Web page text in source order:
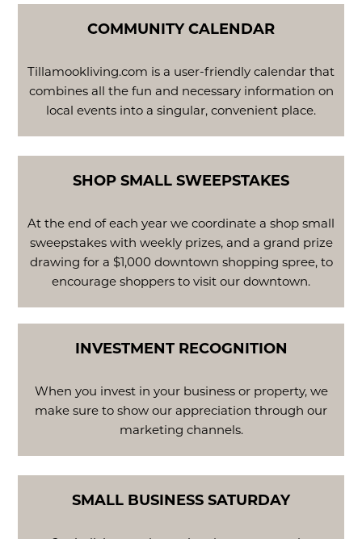
Tillamookliving.com is a user-friendly calendar that
combines all the fun and necessary information on
local events into a singular, convenient place.
COMMUNITY CALENDAR
At the end of each year we coordinate a shop small
sweepstakes with weekly prizes, and a grand prize
drawing for a $1,000 downtown shopping spree, to
encourage shoppers to visit our downtown.
SHOP SMALL SWEEPSTAKES
When you invest in your business or property, we
make sure to show our appreciation through our
marketing channels.
INVESTMENT RECOGNITION
SMALL BUSINESS SATURDAY